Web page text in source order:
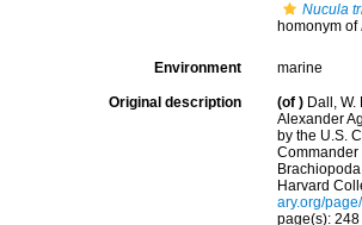
Nucula
homonym of
Environment marine
Original description (of ) Dall,
Alexander
by the U.S.
Commander
Harvard
ary.org/
page(s):